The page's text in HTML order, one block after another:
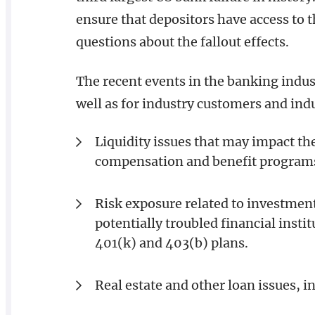
ensure that depositors have access
questions about the fallout effects.
The recent events in the banking
well as for industry customers and
Liquidity issues that may impact
compensation and benefit
Risk exposure related to
potentially troubled financial
401(k) and 403(b) plans.
Real estate and other loan issues,